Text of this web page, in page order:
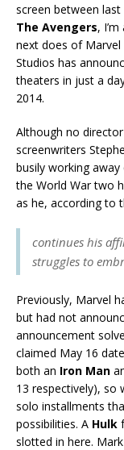
screen between last
The Avengers,
next does of Marvel
Studios has
theaters in just a
2014.
Although no
screenwriters
busily working
the World War two
as he, according to
continues his
struggles to
Previously, Marvel
but had not
announcement
claimed May 16
both an Iron Man
13 respectively), so
solo installments
possibilities. A Hulk
slotted in here.